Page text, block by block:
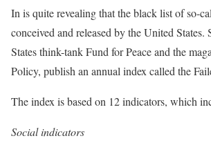
In is quite revealing that the black list of so-
conceived and released by the United States.
States think-tank Fund for Peace and the
Policy, publish an annual index called the
The index is based on 12 indicators, which
Social indicators